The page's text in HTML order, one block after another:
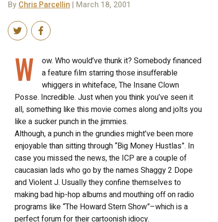
ByChris Parcellin | March 18, 2001
W
ow. Who would’ve thunk it? Somebody financed
a feature film starring those insufferable
whiggers in whiteface, The Insane Clown
Posse. Incredible. Just when you think you’ve seen it
all, something like this movie comes along and jolts you
like a sucker punch in the jimmies.
Although, a punch in the grundies might’ve been more
enjoyable than sitting through “Big Money Hustlas”. In
case you missed the news, the ICP are a couple of
caucasian lads who go by the names Shaggy 2 Dope
and Violent J. Usually they confine themselves to
making bad hip-hop albums and mouthing off on radio
programs like “The Howard Stern Show”–which is a
perfect forum for their cartoonish idiocy.